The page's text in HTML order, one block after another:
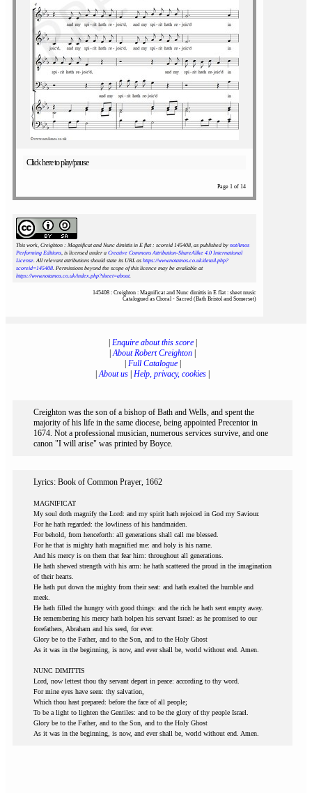
Click here to play/pause
Page 1 of 14
This work, Creighton : Magnificat and Nunc dimittis in E flat : scoreid 145408, as published by notAmos
Performing Editions, is licensed under a Creative Commons Attribution-ShareAlike 4.0 International
License. All relevant attributions should state its URL as https://www.notamos.co.uk/detail.php?
scoreid=145408. Permissions beyond the scope of this licence may be available at
https://www.notamos.co.uk/index.php?sheet=about.
145408 : Creighton : Magnificat and Nunc dimittis in E flat : sheet music
Catalogued as Choral - Sacred (Bath Bristol and Somerset)
Enquire about this score|
|About Robert Creighton
Full Catalogue|
|About us Help, privacy, cookies
Creighton was the son of a bishop of Bath and Wells, and spent the
majority of his life in the same diocese, being appointed Precentor in
1674. Not a professional musician, numerous services survive, and one
canon "I will arise" was printed by Boyce.
Lyrics: Book of Common Prayer, 1662
MAGNIFICAT
My soul doth magnify the Lord: and my spirit hath rejoiced in God my Saviour.
For he hath regarded: the lowliness of his handmaiden.
For behold, from henceforth: all generations shall call me blessed.
For he that is mighty hath magnified me: and holy is his name.
And his mercy is on them that fear him: throughout all generations.
He hath shewed strength with his arm: he hath scattered the proud in the imagination
of their hearts.
He hath put down the mighty from their seat: and hath exalted the humble and
meek.
He hath filled the hungry with good things: and the rich he hath sent empty away.
He remembering his mercy hath holpen his servant Israel: as he promised to our
forefathers, Abraham and his seed, for ever.
Glory be to the Father, and to the Son, and to the Holy Ghost
As it was in the beginning, is now, and ever shall be, world without end. Amen.
NUNC DIMITTIS
Lord, now lettest thou thy servant depart in peace: according to thy word.
For mine eyes have seen: thy salvation,
Which thou hast prepared: before the face of all people;
To be a light to lighten the Gentiles: and to be the glory of thy people Israel.
Glory be to the Father, and to the Son, and to the Holy Ghost
As it was in the beginning, is now, and ever shall be, world without end. Amen.